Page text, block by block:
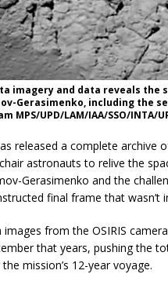
imagery and data reveals the
Gerasimenko, including the
MPS/UPD/LAM/IAA/SSO/INTA/
released a complete
astronauts to relive the
Gerasimenko and the
final frame that wasn’t
from the OSIRIS
that years, pushing the
mission’s 12-year voyage.